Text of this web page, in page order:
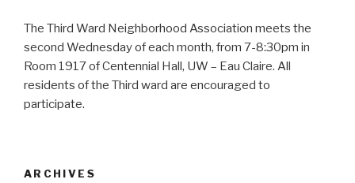
The Third Ward Neighborhood Association meets the
second Wednesday of each month, from 7-8:30pm in
Room 1917 of Centennial Hall, UW – Eau Claire. All
residents of the Third ward are encouraged to
participate.
ARCHIVES